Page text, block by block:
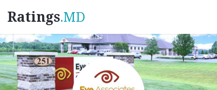
Ratings.MD